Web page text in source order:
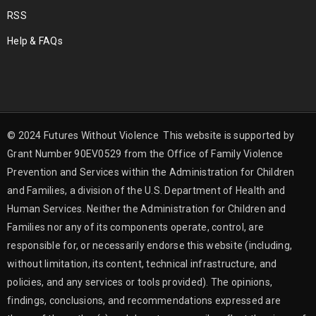
RSS
Help & FAQs
© 2024 Futures Without Violence This website is supported by
Grant Number 90EV0529 from the Office of Family Violence
Prevention and Services within the Administration for Children
and Families, a division of the U.S. Department of Health and
Human Services. Neither the Administration for Children and
Families nor any of its components operate, control, are
responsible for, or necessarily endorse this website (including,
without limitation, its content, technical infrastructure, and
policies, and any services or tools provided). The opinions,
findings, conclusions, and recommendations expressed are